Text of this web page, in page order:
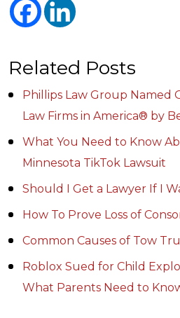
Related Posts
Phillips Law Group Named
Law Firms in America® by
What You Need to Know
Minnesota TikTok Lawsuit
Should I Get a Lawyer If I
How To Prove Loss of
Common Causes of Tow
Roblox Sued for Child
What Parents Need to